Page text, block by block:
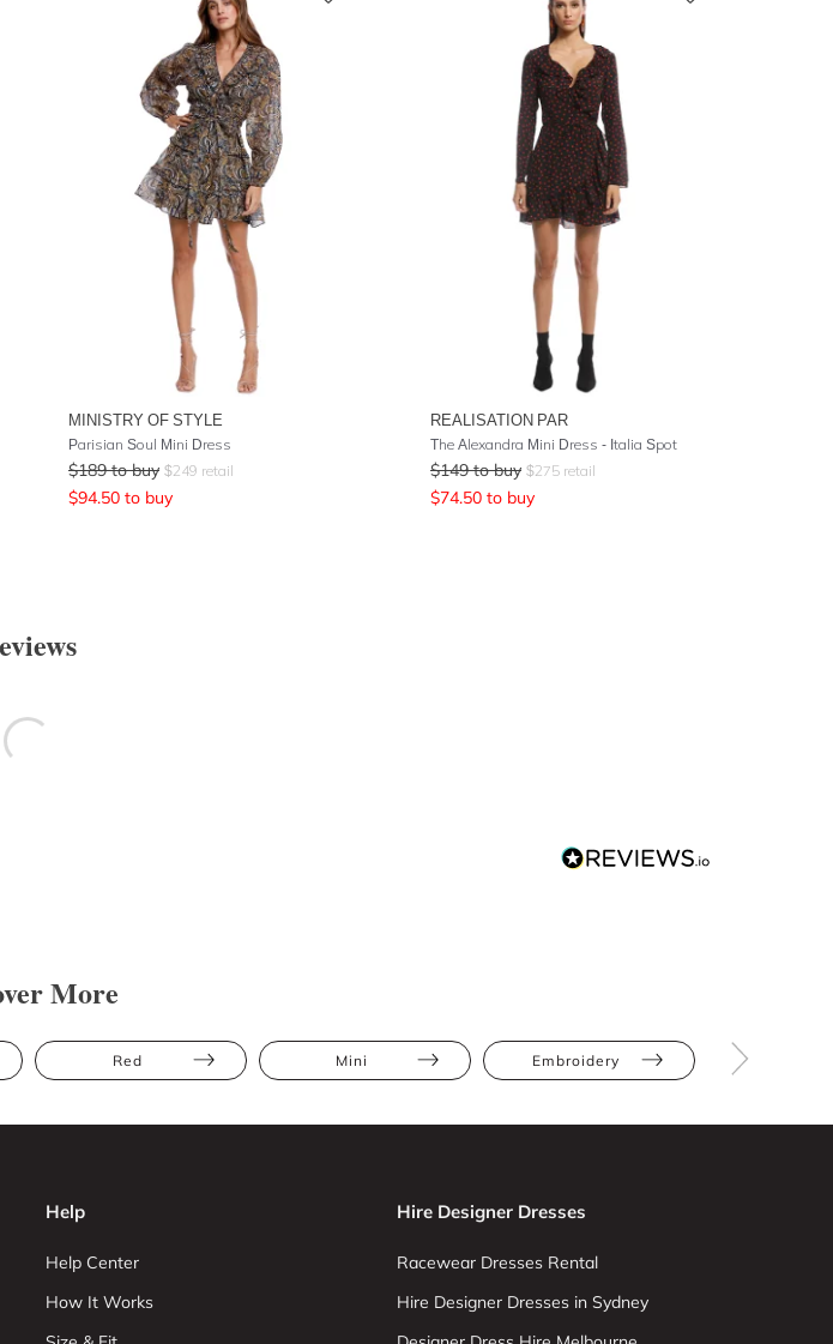
MINISTRY OF STYLE
Parisian Soul Mini Dress
$189 to buy $249 retail
$94.50 to buy
REALISATION PAR
The Alexandra Mini Dress - Italia Spot
$149 to buy $275 retail
$74.50 to buy
More
Red Mini Embroidery
Help
Help Center
How It Works
Hire Designer Dresses
Racewear Dresses Rental
Hire Designer Dresses in Sydney